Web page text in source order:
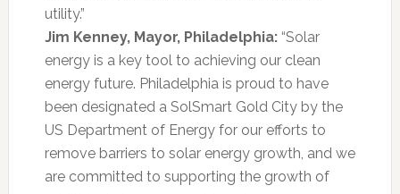
utility.”
Jim Kenney, Mayor, Philadelphia: “Solar
energy is a key tool to achieving our clean
energy future. Philadelphia is proud to have
been designated a SolSmart Gold City by the
US Department of Energy for our efforts to
remove barriers to solar energy growth, and we
are committed to supporting the growth of